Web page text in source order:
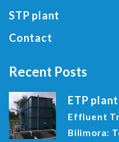
STP plant
Contact
Recent Posts
ETP plant
Effluent
Bilimora: